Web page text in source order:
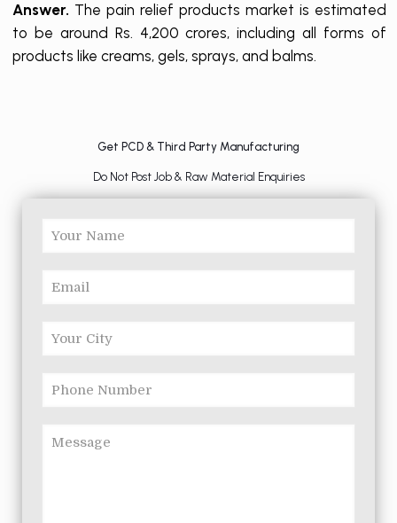
Answer. The pain relief products market is estimated
to be around Rs. 4,200 crores, including all forms of
products like creams, gels, sprays, and balms.
Get PCD & Third Party Manufacturing
Do Not Post Job & Raw Material Enquiries